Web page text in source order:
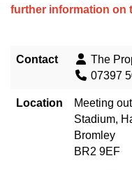
further information on
Contact
The
07397
Location
Meeting
Stadium,
Bromley
BR2 9EF